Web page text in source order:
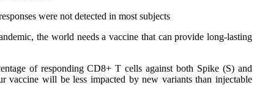
were not detected in most subjects
the world needs a vaccine that can provide long-lasting
of responding CD8+ T cells against both Spike (S) and
vaccine will be less impacted by new variants than injectable